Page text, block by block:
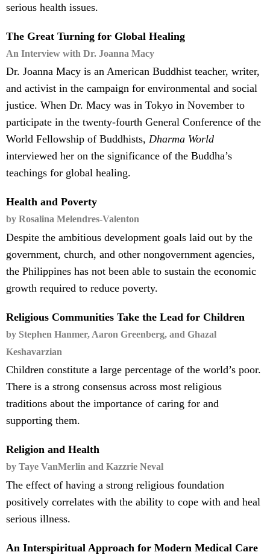
serious health issues.
The Great Turning for Global Healing
An Interview with Dr. Joanna Macy
Dr. Joanna Macy is an American Buddhist teacher, writer,
and activist in the campaign for environmental and social
justice. When Dr. Macy was in Tokyo in November to
participate in the twenty-fourth General Conference of the
World Fellowship of Buddhists, Dharma World
interviewed her on the significance of the Buddha’s
teachings for global healing.
Health and Poverty
by Rosalina Melendres-Valenton
Despite the ambitious development goals laid out by the
government, church, and other nongovernment agencies,
the Philippines has not been able to sustain the economic
growth required to reduce poverty.
Religious Communities Take the Lead for Children
by Stephen Hanmer, Aaron Greenberg, and Ghazal
Keshavarzian
Children constitute a large percentage of the world’s poor.
There is a strong consensus across most religious
traditions about the importance of caring for and
supporting them.
Religion and Health
by Taye VanMerlin and Kazzrie Neval
The effect of having a strong religious foundation
positively correlates with the ability to cope with and heal
serious illness.
An Interspiritual Approach for Modern Medical Care